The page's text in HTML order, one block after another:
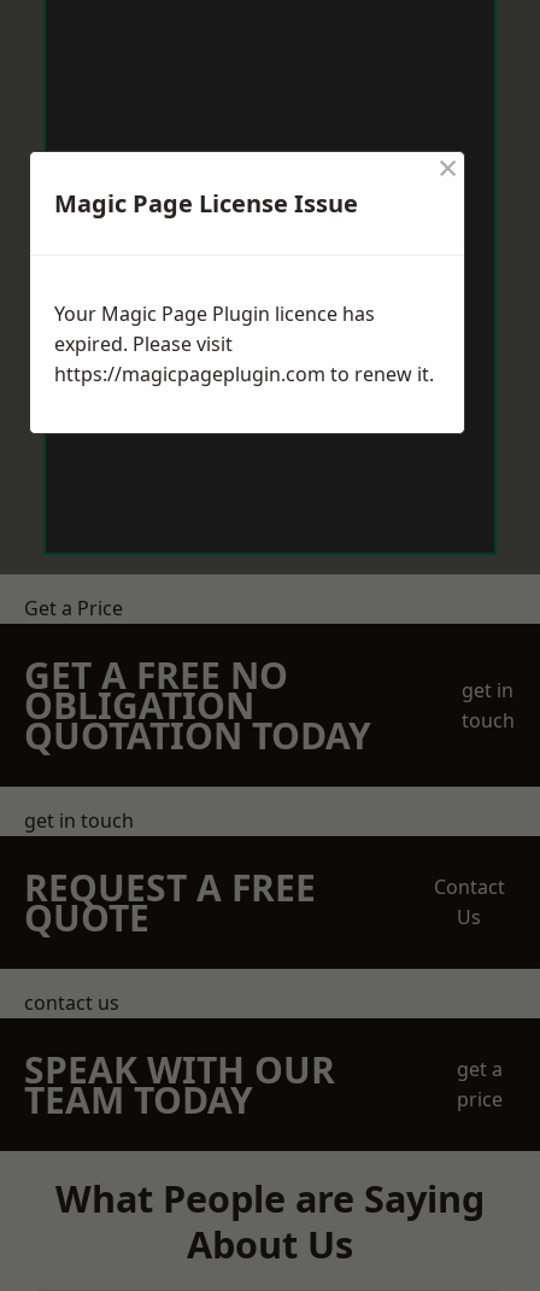
Get a Price
GET A FREE NO
OBLIGATION
QUOTATION TODAY
get in
touch
get in touch
REQUEST A FREE
QUOTE
Contact
Us
contact us
SPEAK WITH OUR
TEAM TODAY
get a
price
What People are Saying
About Us
Magic Page License Issue
×
Your Magic Page Plugin licence has
expired. Please visit
https://magicpageplugin.com to renew it.